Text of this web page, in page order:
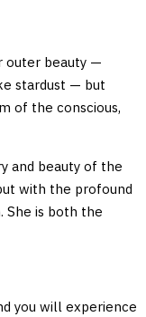
outer beauty —
stardust — but
of the conscious,
and beauty of the
with the profound
is both the
you will experience